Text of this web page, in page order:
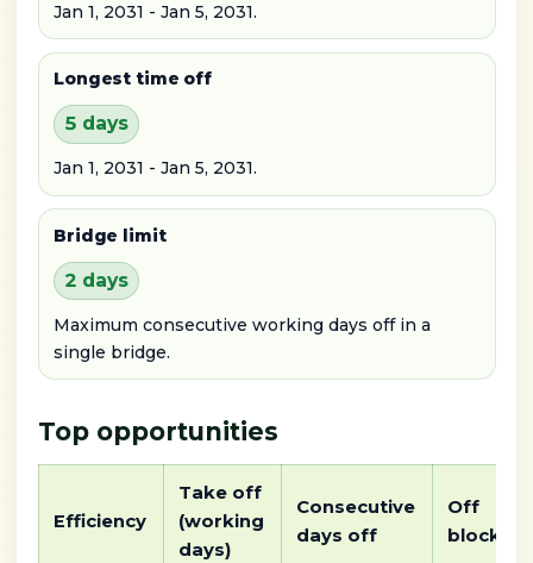
Jan 1, 2031 - Jan 5, 2031.
Longest time off
5 days
Jan 1, 2031 - Jan 5, 2031.
Bridge limit
2 days
Maximum consecutive working days off in a
single bridge.
Top opportunities
Efficiency
Take off
(working
days)
Consecutive
days off
Off
block